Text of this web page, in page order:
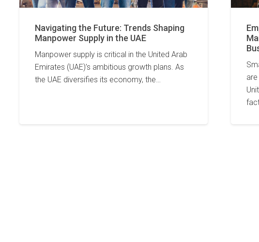
Navigating the Future: Trends Shaping
Manpower Supply in the UAE
Manpower supply is critical in the United Arab
Emirates (UAE)’s ambitious growth plans. As
the UAE diversifies its economy, the…